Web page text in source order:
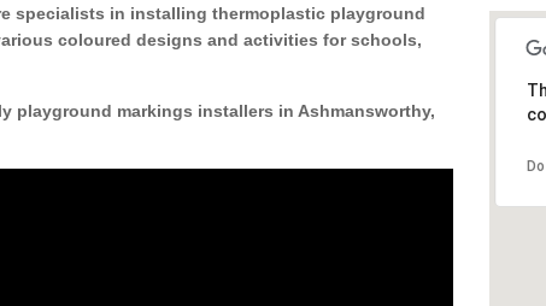
specialists in installing thermoplastic playground
coloured designs and activities for schools,
playground markings installers in Ashmansworthy,